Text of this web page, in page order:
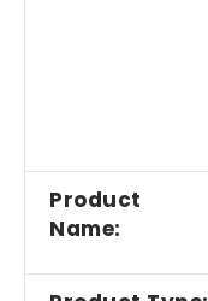
Product
Name: